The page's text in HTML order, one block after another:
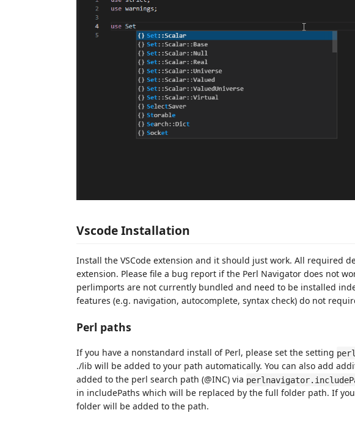
Vscode Installation
Install the VSCode extension and it should just work. All required
extension. Please file a bug report if the Perl Navigator does not
perlimports are not currently bundled and need to be installed
features (e.g. navigation, autocomplete, syntax check) do not
Perl paths
If you have a nonstandard install of Perl, please set the setting
./lib will be added to your path automatically. You can also add
added to the perl search path (@INC) via
in includePaths which will be replaced by the full folder path. If
folder will be added to the path.